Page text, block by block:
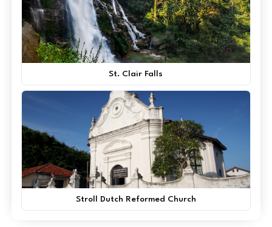
St. Clair Falls
Stroll Dutch Reformed Church